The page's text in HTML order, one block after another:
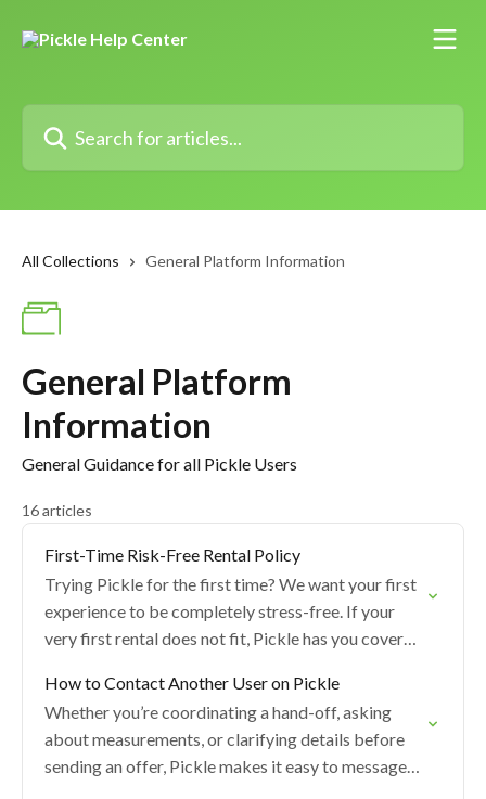
All Collections General Platform Information
General Platform
Information
General Guidance for all Pickle Users
16 articles
First-Time Risk-Free Rental Policy
Trying Pickle for the first time? We want your first
experience to be completely stress-free. If your
very first rental does not fit, Pickle has you covered
How to Contact Another User on Pickle
Whether you’re coordinating a hand-off, asking
about measurements, or clarifying details before
sending an offer, Pickle makes it easy to message